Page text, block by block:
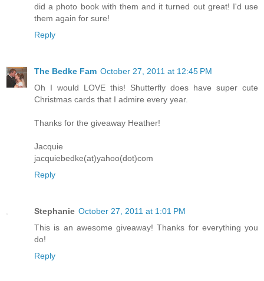
did a photo book with them and it turned out great! I'd use
them again for sure!
Reply
The Bedke Fam October 27, 2011 at 12:45 PM
Oh I would LOVE this! Shutterfly does have super cute
Christmas cards that I admire every year.
Thanks for the giveaway Heather!
Jacquie
jacquiebedke(at)yahoo(dot)com
Reply
Stephanie October 27, 2011 at 1:01 PM
This is an awesome giveaway! Thanks for everything you
do!
Reply